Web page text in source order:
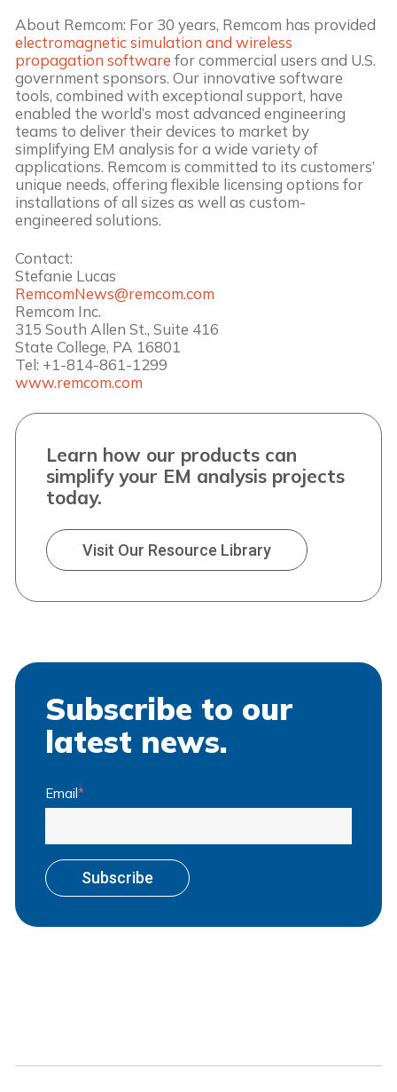
About Remcom: For 30 years, Remcom has provided
electromagnetic simulation and wireless
propagation software for commercial users and U.S.
government sponsors. Our innovative software
tools, combined with exceptional support, have
enabled the world’s most advanced engineering
teams to deliver their devices to market by
simplifying EM analysis for a wide variety of
applications. Remcom is committed to its customers’
unique needs, offering flexible licensing options for
installations of all sizes as well as custom-
engineered solutions.
Contact:
Stefanie Lucas
RemcomNews@remcom.com
Remcom Inc.
315 South Allen St., Suite 416
State College, PA 16801
Tel: +1-814-861-1299
www.remcom.com
Learn how our products can
simplify your EM analysis projects
today.
Visit Our Resource Library
Subscribe to our
latest news.
Email*